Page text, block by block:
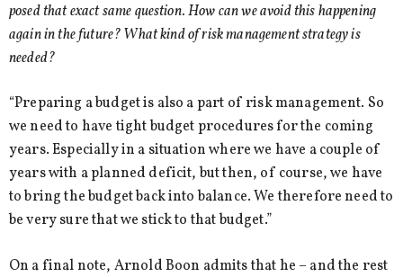
posed that exact same question. How can we avoid this happening
again in the future? What kind of risk management strategy is
needed?
“Preparing a budget is also a part of risk management. So
we need to have tight budget procedures for the coming
years. Especially in a situation where we have a couple of
years with a planned deficit, but then, of course, we have
to bring the budget back into balance. We therefore need to
be very sure that we stick to that budget.”
On a final note, Arnold Boon admits that he – and the rest